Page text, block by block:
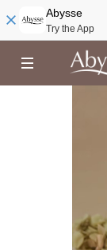
Abysse
Try the App